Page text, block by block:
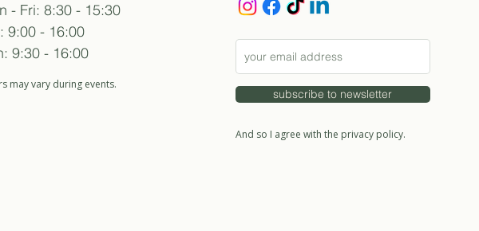
- Fri: 8:30 - 15:30
9:00 - 16:00
9:30 - 16:00
may vary during events.
subscribe to newsletter
And so I agree with the privacy policy.